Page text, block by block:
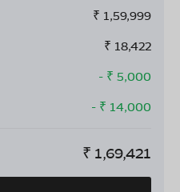
₹ 1,59,999
₹ 18,422
- ₹ 5,000
- ₹ 14,000
₹ 1,69,421